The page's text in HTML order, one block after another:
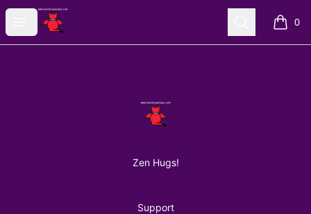
Open menu
AuntiePanPan Search 0
items
AuntiePanPan
Zen Hugs!
Support